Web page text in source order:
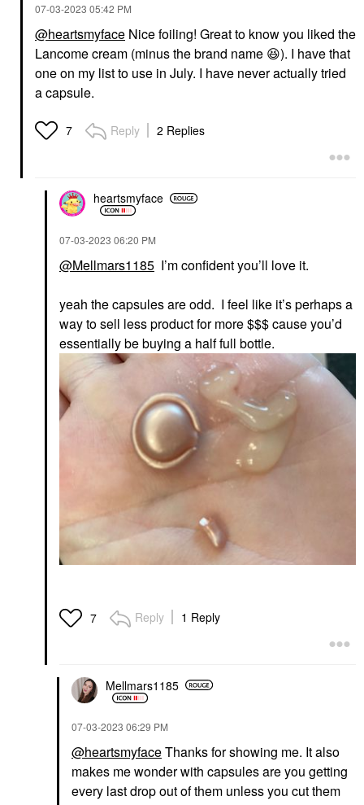
‎07-03-2023 05:42 PM
@heartsmyface Nice foiling! Great to know you liked the
Lancome cream (minus the brand name 😆). I have that
one on my list to use in July. I have never actually tried
a capsule.
7 Reply 2 Replies
heartsmyface
‎07-03-2023 06:20 PM
@Mellmars1185 I’m confident you’ll love it.
yeah the capsules are odd. I feel like it’s perhaps a
way to sell less product for more $$$ cause you’d
essentially be buying a half full bottle.
7 Reply 1 Reply
Mellmars1185
‎07-03-2023 06:29 PM
@heartsmyfaceThanks for showing me. It also
makes me wonder with capsules are you getting
every last drop out of them unless you cut them